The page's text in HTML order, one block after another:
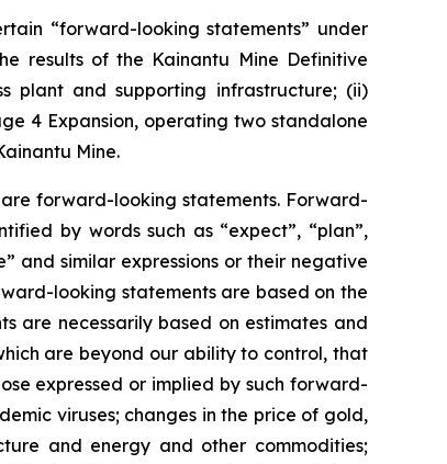
“forward-looking statements” under
results of the Kainantu Mine Definitive
plant and supporting infrastructure; (ii)
4 Expansion, operating two standalone
Mine.
forward-looking statements. Forward-
by words such as “expect”, “plan”,
and similar expressions or their negative
looking statements are based on the
are necessarily based on estimates and
are beyond our ability to control, that
expressed or implied by such forward-
viruses; changes in the price of gold,
and energy and other commodities;